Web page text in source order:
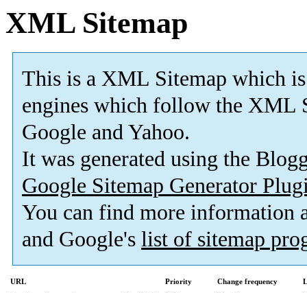
XML Sitemap
This is a XML Sitemap which is
engines which follow the XML
Google and Yahoo.
It was generated using the
Google Sitemap Generator
You can find more information
and Google's list of sitemap
URL Priority Change frequency